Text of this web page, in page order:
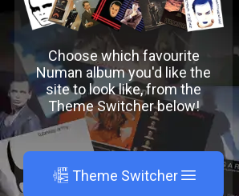
Choose which favourite
Numan album you'd like the
site to look like, from the
Theme Switcher below!
A Theme Switcher